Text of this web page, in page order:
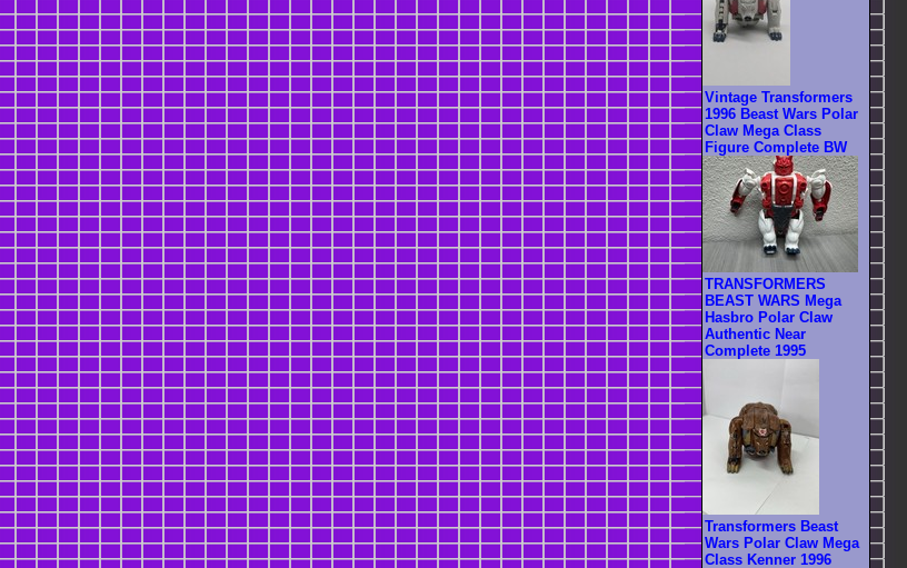
Vintage Transformers
1996 Beast Wars Polar
Claw Mega Class
Figure Complete BW
TRANSFORMERS
BEAST WARS Mega
Hasbro Polar Claw
Authentic Near
Complete 1995
Transformers Beast
Wars Polar Claw Mega
Class Kenner 1996